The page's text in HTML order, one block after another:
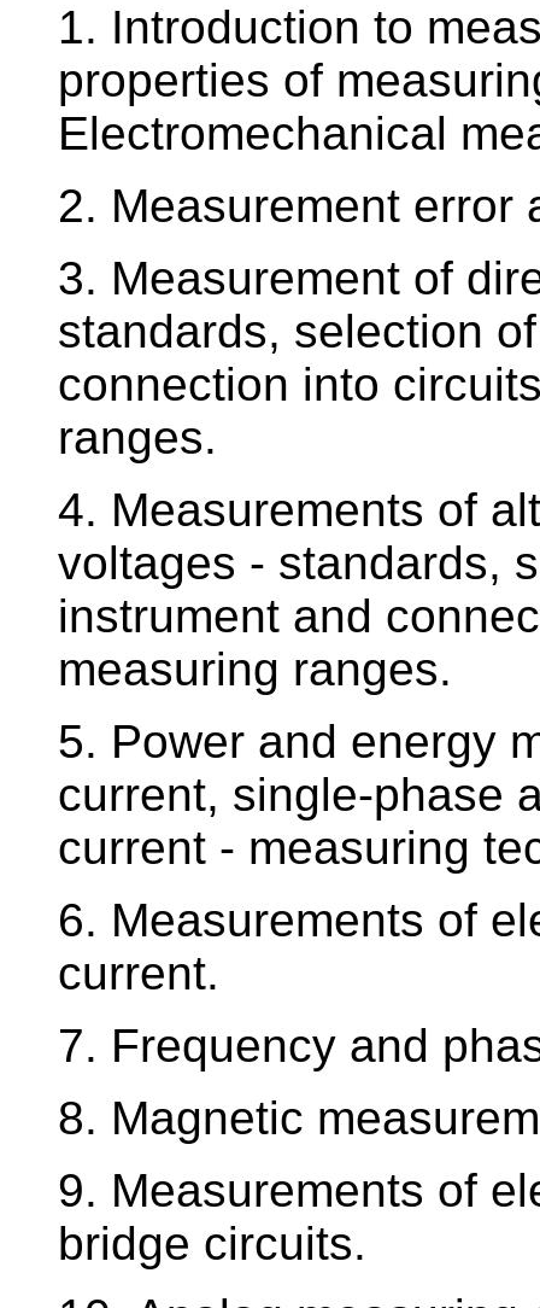
1. Introduction to
properties of
Electromechanical
2. Measurement error
3. Measurement of
standards, selection
connection into
ranges.
4. Measurements of
voltages - standards,
instrument and
measuring ranges.
5. Power and energy
current, single-phase
current - measuring
6. Measurements of
current.
7. Frequency and
8. Magnetic
9. Measurements of
bridge circuits.